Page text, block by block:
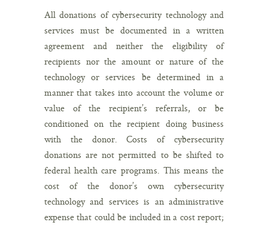
All donations of cybersecurity technology and
services must be documented in a written
agreement and neither the eligibility of
recipients nor the amount or nature of the
technology or services be determined in a
manner that takes into account the volume or
value of the recipient’s referrals, or be
conditioned on the recipient doing business
with the donor. Costs of cybersecurity
donations are not permitted to be shifted to
federal health care programs. This means the
cost of the donor’s own cybersecurity
technology and services is an administrative
expense that could be included in a cost report;